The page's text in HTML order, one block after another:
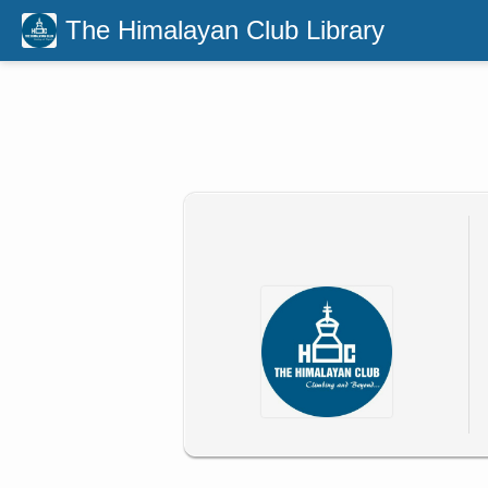
The Himalayan Club Library